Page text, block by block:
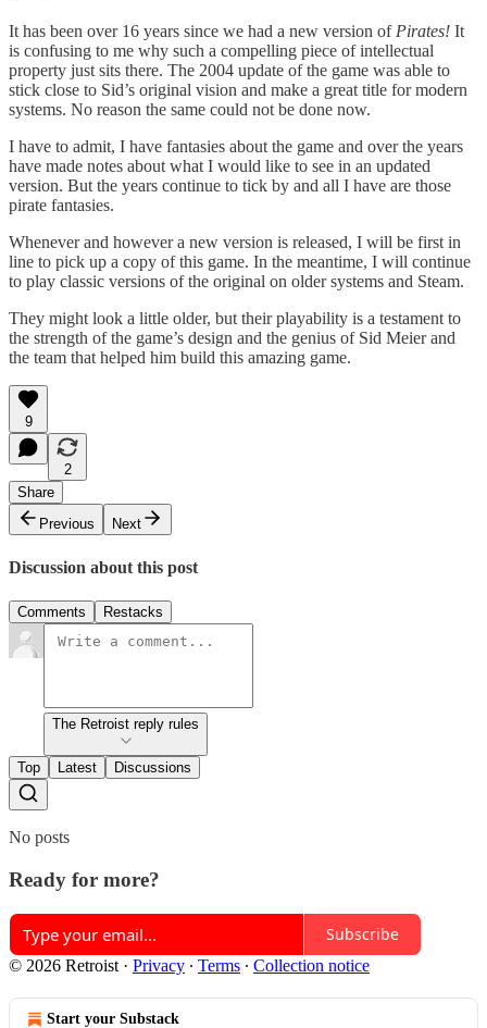
It has been over 16 years since we had a new version of Pirates! It
is confusing to me why such a compelling piece of intellectual
property just sits there. The 2004 update of the game was able to
stick close to Sid’s original vision and make a great title for modern
systems. No reason the same could not be done now.
I have to admit, I have fantasies about the game and over the years
have made notes about what I would like to see in an updated
version. But the years continue to tick by and all I have are those
pirate fantasies.
Whenever and however a new version is released, I will be first in
line to pick up a copy of this game. In the meantime, I will continue
to play classic versions of the original on older systems and Steam.
They might look a little older, but their playability is a testament to
the strength of the game’s design and the genius of Sid Meier and
the team that helped him build this amazing game.
9
2
Share
Previous
Next
Discussion about this post
Comments Restacks
The Retroist reply rules
Top Latest Discussions
No posts
Ready for more?
Subscribe
© 2026 Retroist · Privacy ∙ Terms ∙ Collection notice
Start your Substack